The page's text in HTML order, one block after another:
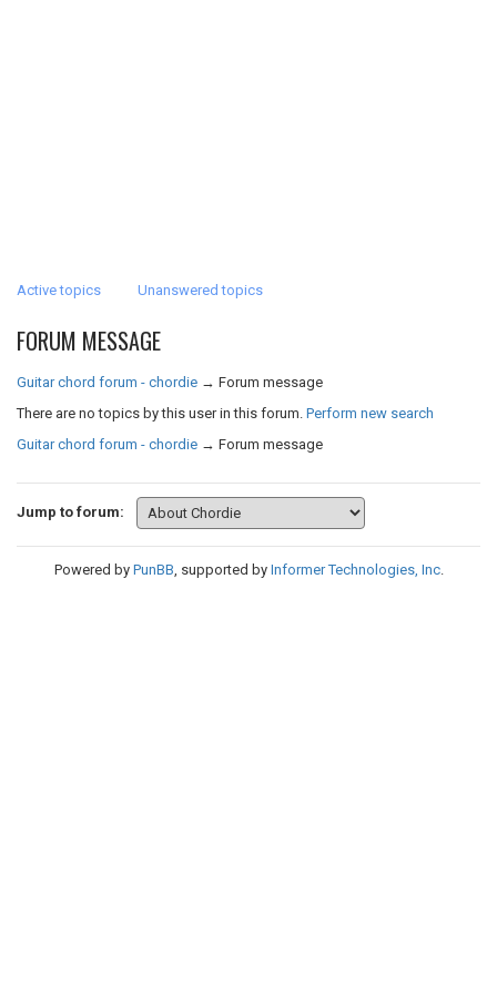
Active topics Unanswered topics
FORUM MESSAGE
Guitar chord forum - chordie → Forum message
There are no topics by this user in this forum. Perform new search
Guitar chord forum - chordie → Forum message
Jump to forum:
Powered by PunBB, supported by Informer Technologies, Inc.